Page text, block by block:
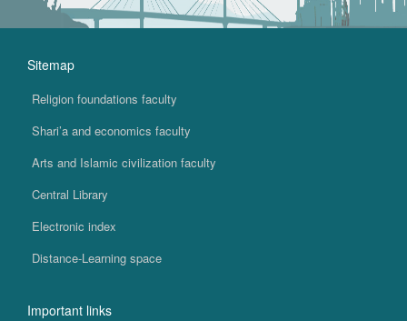
Sitemap
Religion foundations faculty
Shari’a and economics faculty
Arts and Islamic civilization faculty
Central Library
Electronic index
Distance-Learning space
Important links